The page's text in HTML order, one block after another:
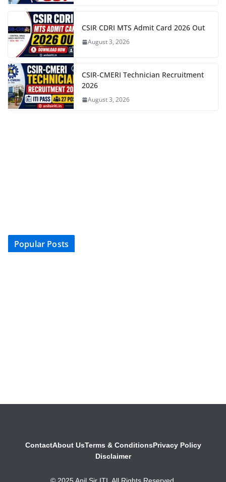
CSIR CDRI MTS Admit Card 2026 Out
August 3, 2026
CSIR-CMERI Technician Recruitment
2026
August 3, 2026
Popular Posts
ContactAbout UsTerms & ConditionsPrivacy Policy
Disclaimer